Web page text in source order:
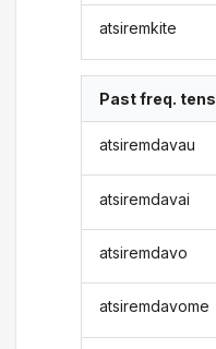
atsiremkite
Past freq.
atsiremdavau
atsiremdavai
atsiremdavo
atsiremdavome